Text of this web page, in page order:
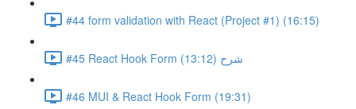
#44 form validation with React (Project #1) (16:15)
#45 React Hook Form شرح (13:12)
#46 MUI & React Hook Form (19:31)